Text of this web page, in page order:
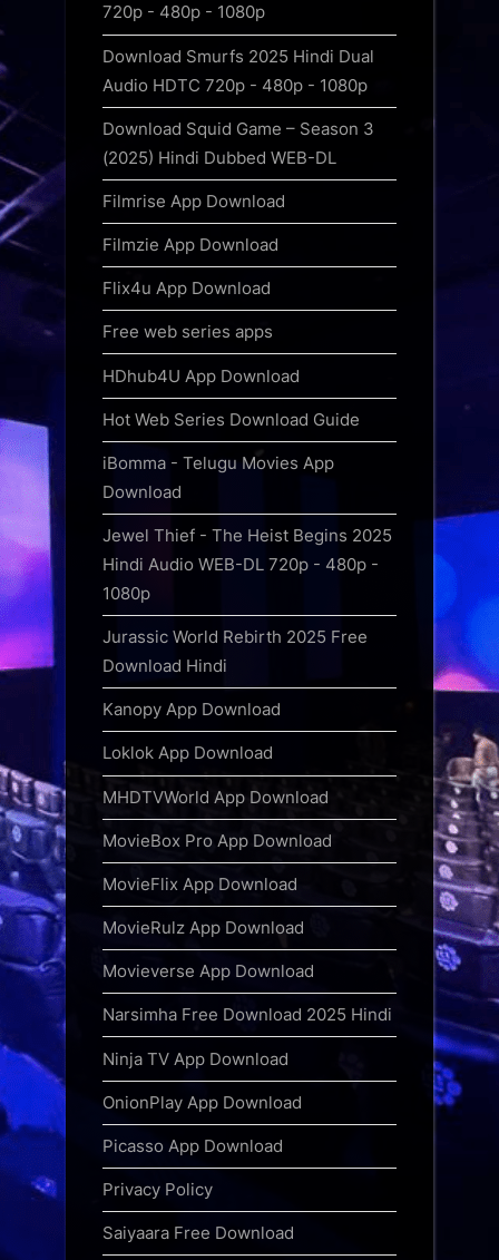
720p - 480p - 1080p
Download Smurfs 2025 Hindi Dual
Audio HDTC 720p - 480p - 1080p
Download Squid Game – Season 3
(2025) Hindi Dubbed WEB-DL
Filmrise App Download
Filmzie App Download
Flix4u App Download
Free web series apps
HDhub4U App Download
Hot Web Series Download Guide
iBomma - Telugu Movies App
Download
Jewel Thief - The Heist Begins 2025
Hindi Audio WEB-DL 720p - 480p -
1080p
Jurassic World Rebirth 2025 Free
Download Hindi
Kanopy App Download
Loklok App Download
MHDTVWorld App Download
MovieBox Pro App Download
MovieFlix App Download
MovieRulz App Download
Movieverse App Download
Narsimha Free Download 2025 Hindi
Ninja TV App Download
OnionPlay App Download
Picasso App Download
Privacy Policy
Saiyaara Free Download